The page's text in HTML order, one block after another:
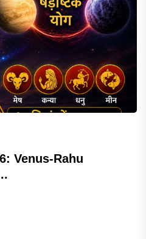
Venus-Rahu